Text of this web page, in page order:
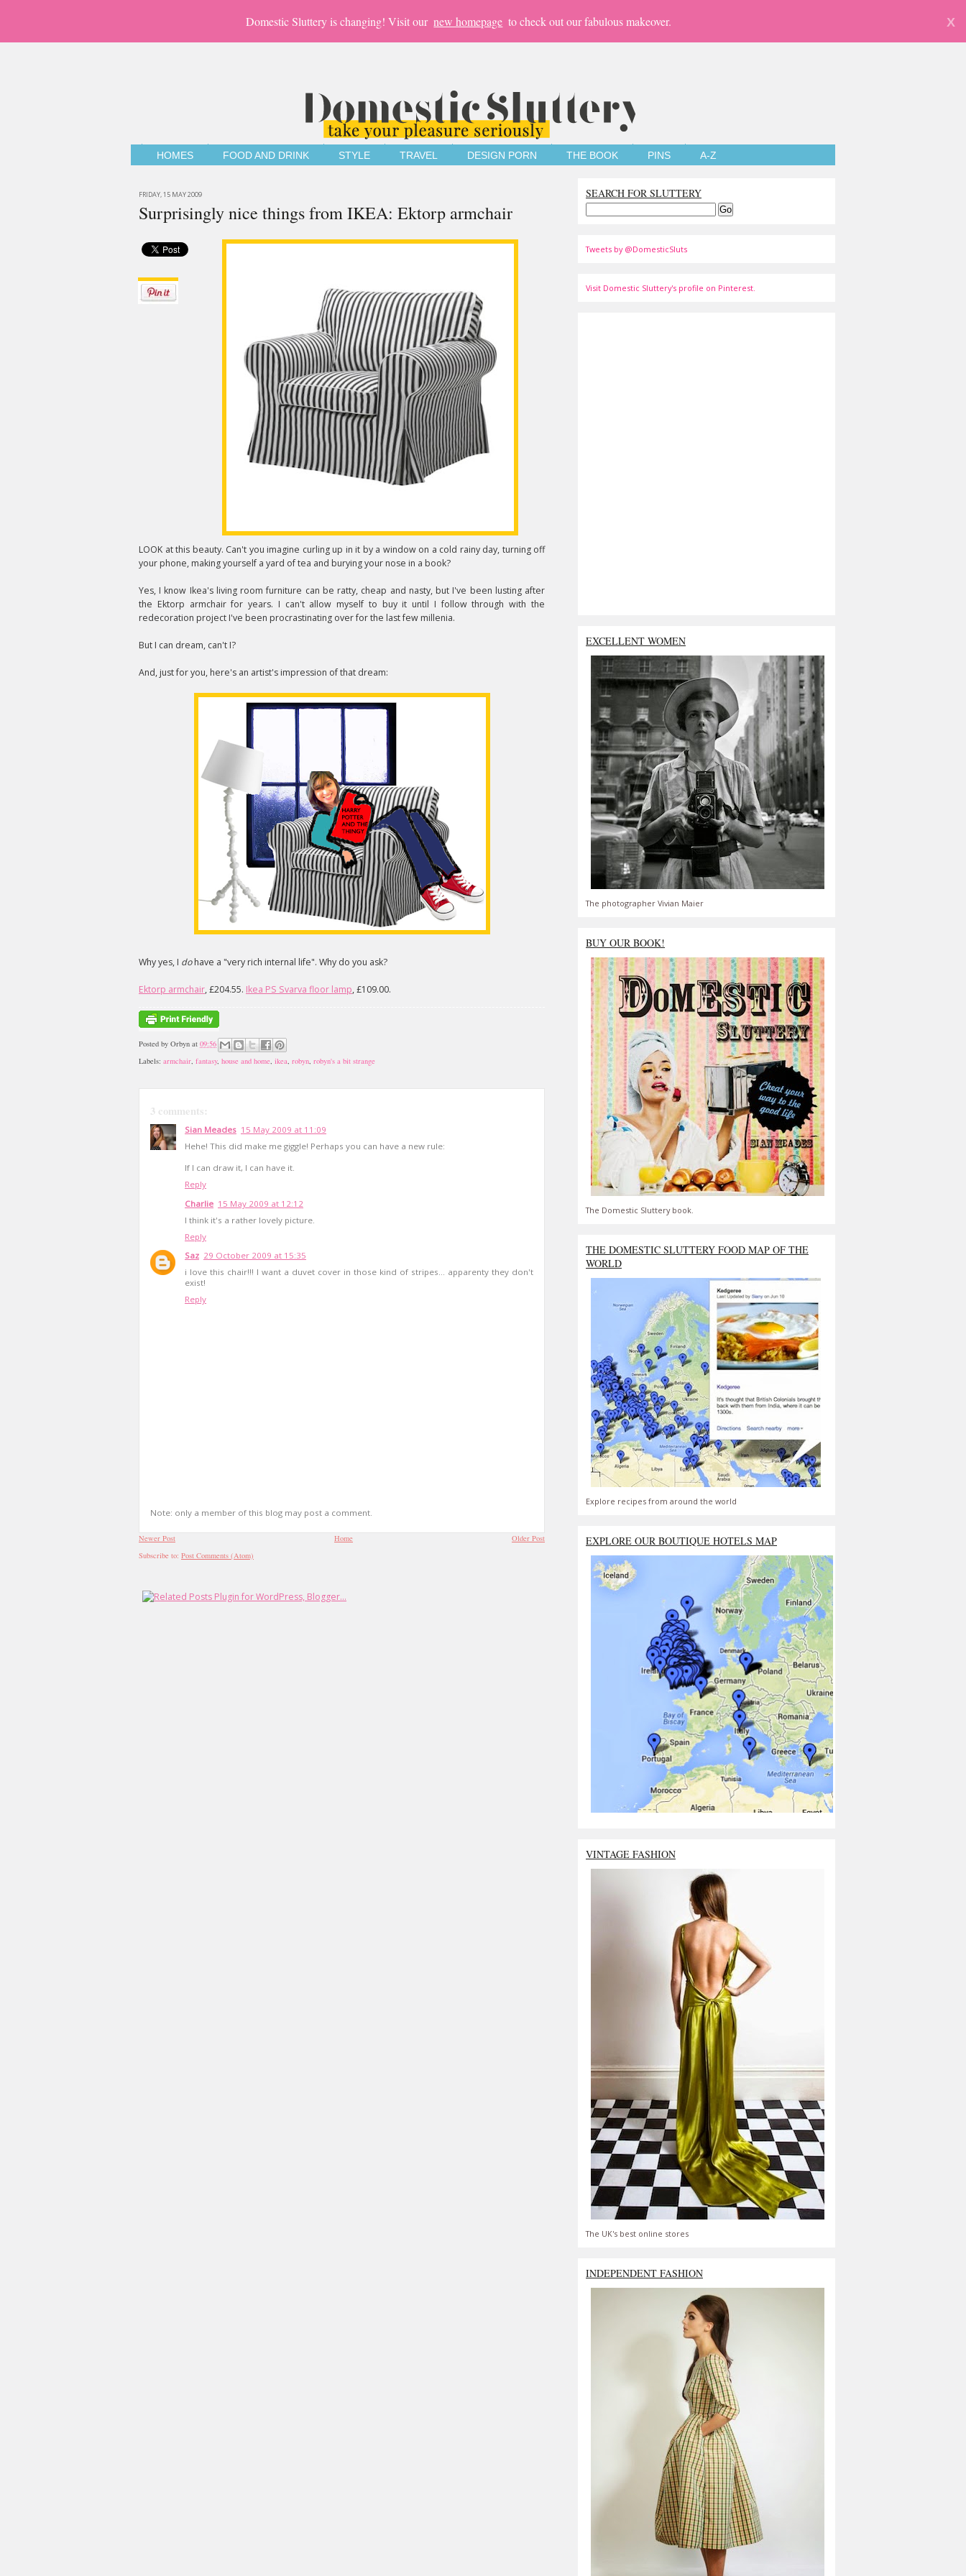
Domestic Sluttery is changing! Visit our new homepage to check out our fabulous makeover. X
HOMES FOOD AND DRINK STYLE TRAVEL DESIGN PORN THE BOOK PINS A-Z
FRIDAY, 15 MAY 2009
Surprisingly nice things from IKEA: Ektorp armchair
LOOK at this beauty. Can't you imagine curling up in it by a window on a cold rainy day, turning off
your phone, making yourself a yard of tea and burying your nose in a book?
Yes, I know Ikea's living room furniture can be ratty, cheap and nasty, but I've been lusting after
the Ektorp armchair for years. I can't allow myself to buy it until I follow through with the
redecoration project I've been procrastinating over for the last few millenia.
But I can dream, can't I?
And, just for you, here's an artist's impression of that dream:
Why yes, I dohave a "very rich internal life". Why do you ask?
Ektorp armchair, £204.55. Ikea PS Svarva floor lamp, £109.00.
Posted by Orbyn at 09:56
Labels: armchair, fantasy, house and home, ikea, robyn, robyn's a bit strange
3 comments:
Sian Meades 15 May 2009 at 11:09
Hehe! This did make me giggle! Perhaps you can have a new rule:
If I can draw it, I can have it.
Reply
Charlie 15 May 2009 at 12:12
I think it's a rather lovely picture.
Reply
Saz 29 October 2009 at 15:35
i love this chair!!! I want a duvet cover in those kind of stripes... apparenty they don't
exist!
Reply
Note: only a member of this blog may post a comment.
Newer Post Older Post
Home
Subscribe to: Post Comments (Atom)
SEARCH FOR SLUTTERY
Tweets by @DomesticSluts
Visit Domestic Sluttery's profile on Pinterest.
EXCELLENT WOMEN
The photographer Vivian Maier
BUY OUR BOOK!
The Domestic Sluttery book.
THE DOMESTIC SLUTTERY FOOD MAP OF THE
WORLD
Explore recipes from around the world
EXPLORE OUR BOUTIQUE HOTELS MAP
VINTAGE FASHION
The UK's best online stores
INDEPENDENT FASHION